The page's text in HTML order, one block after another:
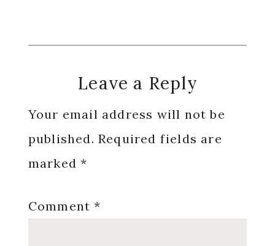
Reader
Interactions
Leave a Reply
Your email address will not be
published. Required fields are
marked*
Comment*